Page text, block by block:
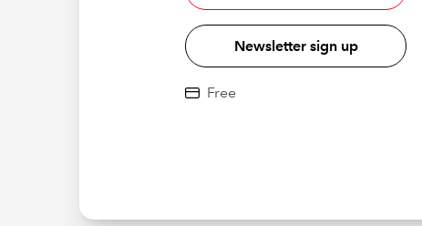
Newsletter sign up
Free